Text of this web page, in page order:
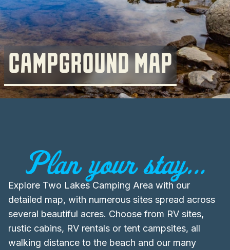
CAMPGROUND MAP
Plan your stay...
Explore Two Lakes Camping Area with our
detailed map, with numerous sites spread across
several beautiful acres. Choose from RV sites,
rustic cabins, RV rentals or tent campsites, all
walking distance to the beach and our many